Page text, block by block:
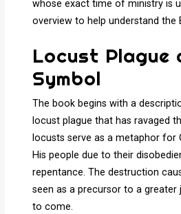
whose exact time of ministry is
overview to help understand the
Locust Plague
Symbol
The book begins with a
locust plague that has ravaged
locusts serve as a metaphor for
His people due to their
repentance. The destruction
seen as a precursor to a
to come.